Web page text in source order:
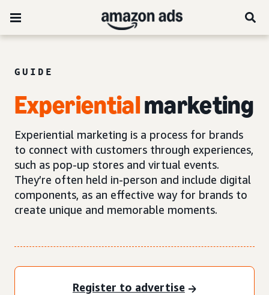
GUIDE
Experientialmarketing
Experiential marketing is a process for brands
to connect with customers through experiences,
such as pop-up stores and virtual events.
They’re often held in-person and include digital
components, as an effective way for brands to
create unique and memorable moments.
Register to advertise